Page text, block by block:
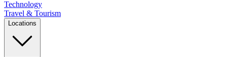
Technology
Travel & Tourism
Locations